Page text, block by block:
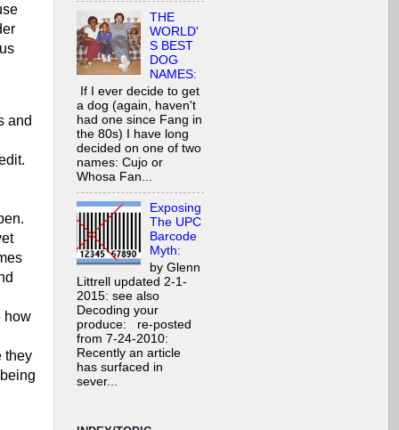
and
how
they
THE
WORLD'
S BEST
DOG
NAMES:
If I ever decide to get
a dog (again, haven't
had one since Fang in
the 80s) I have long
decided on one of two
names: Cujo or
Whosa Fan...
Exposing
The UPC
Barcode
Myth:
by Glenn
Littrell updated 2-1-
2015: see also
Decoding your
produce: re-posted
from 7-24-2010:
Recently an article
has surfaced in
sever...